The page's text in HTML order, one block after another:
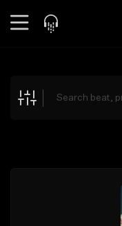
Explore